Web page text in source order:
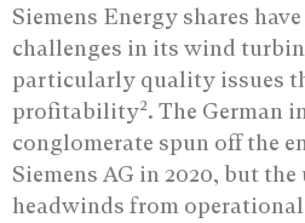
Siemens Energy shares
challenges in its wind
particularly quality issues
profitability2. The German
conglomerate spun off the
Siemens AG in 2020, but the
headwinds from